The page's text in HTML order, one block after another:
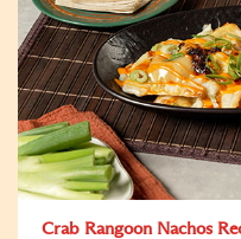
Crab Rangoon Nachos